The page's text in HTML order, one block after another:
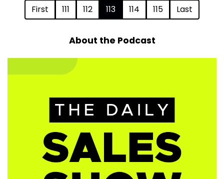
First 111 112 113 114 115 Last
About the Podcast